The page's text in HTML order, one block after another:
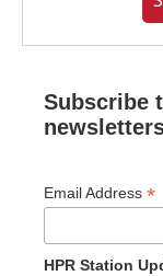
Subscribe
Email Address *
HPR Station